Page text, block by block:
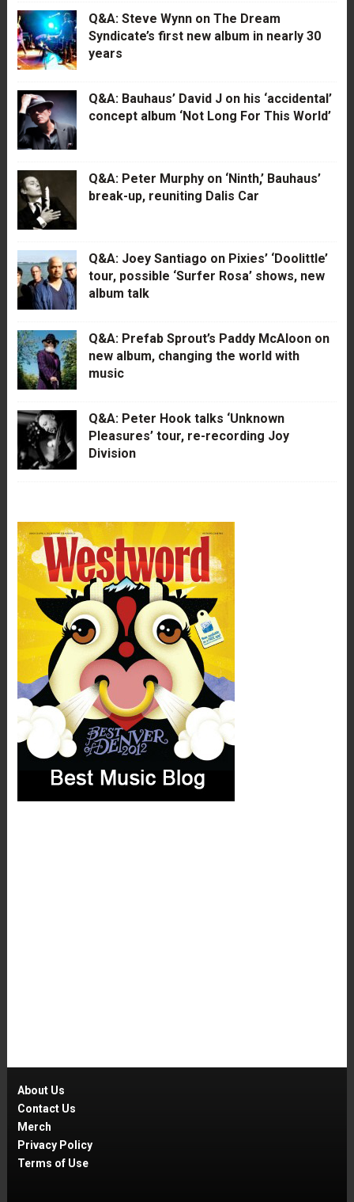
Q&A: Steve Wynn on The Dream
Syndicate’s first new album in nearly 30
years
Q&A: Bauhaus’ David J on his ‘accidental’
concept album ‘Not Long For This World’
Q&A: Peter Murphy on ‘Ninth,’ Bauhaus’
break-up, reuniting Dalis Car
Q&A: Joey Santiago on Pixies’ ‘Doolittle’
tour, possible ‘Surfer Rosa’ shows, new
album talk
Q&A: Prefab Sprout’s Paddy McAloon on
new album, changing the world with
music
Q&A: Peter Hook talks ‘Unknown
Pleasures’ tour, re-recording Joy
Division
About Us
Contact Us
Merch
Privacy Policy
Terms of Use